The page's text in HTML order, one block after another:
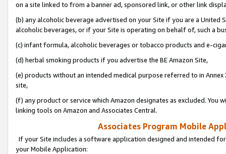
on a site linked to from a banner ad, sponsored link, or other link
(b) any alcoholic beverage advertised on your Site if you are a
alcoholic beverages, or if your Site is operating on behalf of, such a
(c) infant formula, alcoholic beverages or tobacco products and e-
(d) herbal smoking products if you advertise the BE Amazon Site,
(e) products without an intended medical purpose referred to in
site,
(f) any product or service which Amazon designates as excluded. You
linking tools on Amazon and Associates Central.
Associates Program Mobile
If your Site includes a software application designed and intended
your Mobile Application: